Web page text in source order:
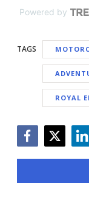
Powered by
TAGS
ROYAL